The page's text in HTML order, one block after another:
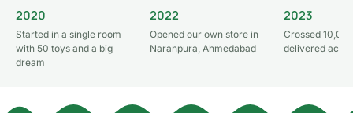
2020
Started in a single room
with 50 toys and a big
dream
2022
Opened our own store in
Naranpura, Ahmedabad
2023
Crossed
delivered